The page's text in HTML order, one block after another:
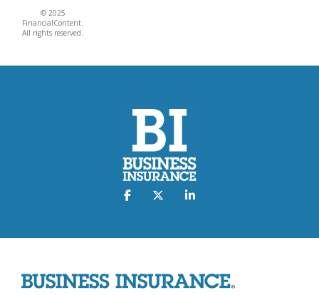
© 2025
FinancialContent.
All rights reserved.